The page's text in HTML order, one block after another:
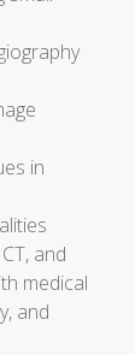
in
and
medical
and